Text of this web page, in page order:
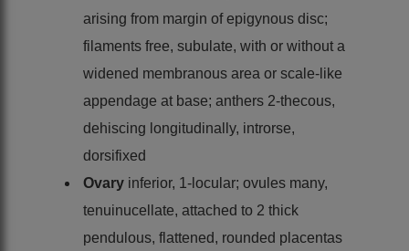
arising from margin of epigynous disc;
filaments free, subulate, with or without a
widened membranous area or scale-like
appendage at base; anthers 2-thecous,
dehiscing longitudinally, introrse,
dorsifixed
Ovary inferior, 1-locular; ovules many,
tenuinucellate, attached to 2 thick
pendulous, flattened, rounded placentas